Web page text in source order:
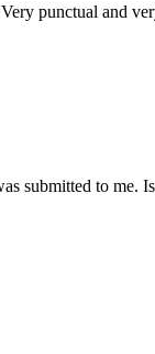
punctual and
submitted to